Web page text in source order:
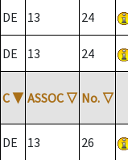
DE 13 24
DE 13 24
C ▼ ASSOC ▽ No. ▽
DE 13 26